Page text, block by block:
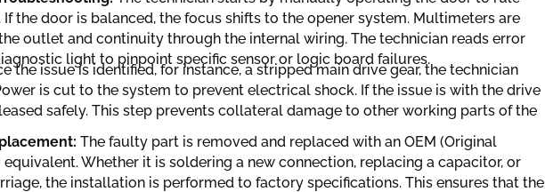
the door is balanced, the focus shifts to the opener system. Multimeters are
outlet and continuity through the internal wiring. The technician reads error
light to pinpoint specific sensor or logic board failures.
the issue is identified, for instance, a stripped main drive gear, the technician
is cut to the system to prevent electrical shock. If the issue is with the drive
safely. This step prevents collateral damage to other working parts of the
The faulty part is removed and replaced with an OEM (Original
Whether it is soldering a new connection, replacing a capacitor, or
the installation is performed to factory specifications. This ensures that the